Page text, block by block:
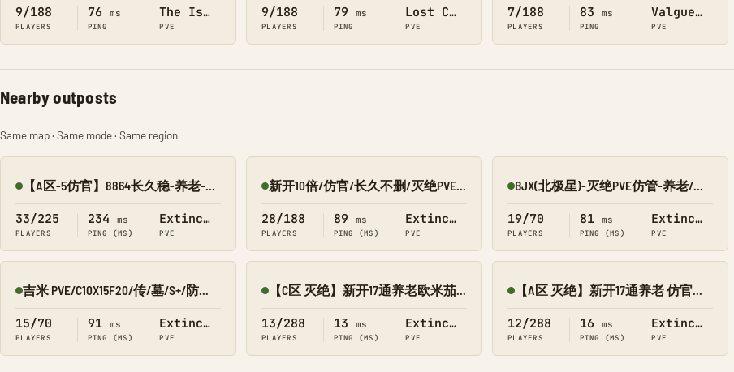
9/188
PLAYERS
76 ms
PING
The Island
PVE
9/188
PLAYERS
79 ms
PING
Lost Colony
PVE
7/188
PLAYERS
83 ms
PING
Valguero
PVE
Nearby outposts
Same map · Same mode · Same region
Online 【A区-5仿官】8864长久稳-养老-传送-搜龙-墓碑-灭绝
33/225
PLAYERS
234 ms
PING (MS)
Extinction
PVE
Online 新开10倍/仿官/长久不删/灭绝PVE 搜1688
28/188
PLAYERS
89 ms
PING (MS)
Extinction
PVE
Online BJX(北极星)-灭绝PVE仿管-养老/轻肝/节奏慢/不删档
19/70
PLAYERS
81 ms
PING (MS)
Extinction
PVE
Online 吉米 PVE/C10X15F20/传/墓/S+/防丢包 灭绝8980
15/70
PLAYERS
91 ms
PING (MS)
Extinction
PVE
Online 【C区 灭绝】新开17通养老欧米茄 V3送2.0/搜8545-152
13/288
PLAYERS
13 ms
PING (MS)
Extinction
PVE
Online 【A区 灭绝】新开17通养老 仿官养成修仙版传/搜8545-049
12/288
PLAYERS
16 ms
PING (MS)
Extinction
PVE